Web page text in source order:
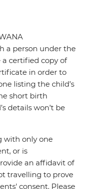
a person under the
a certified copy of
in order to
listing the child’s
short birth
details won’t be
with only one
or is
an affidavit of
travelling to prove
consent. Please